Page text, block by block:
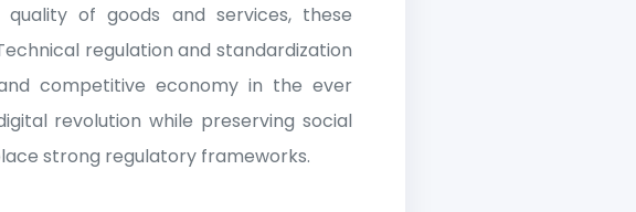
of goods and services, these
regulation and standardization
competitive economy in the ever
revolution while preserving social
strong regulatory frameworks.